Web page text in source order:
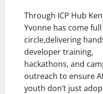
Through ICP Hub
Yvonne has come full
circle,delivering
developer training,
hackathons, and
outreach to ensure
youth don’t just